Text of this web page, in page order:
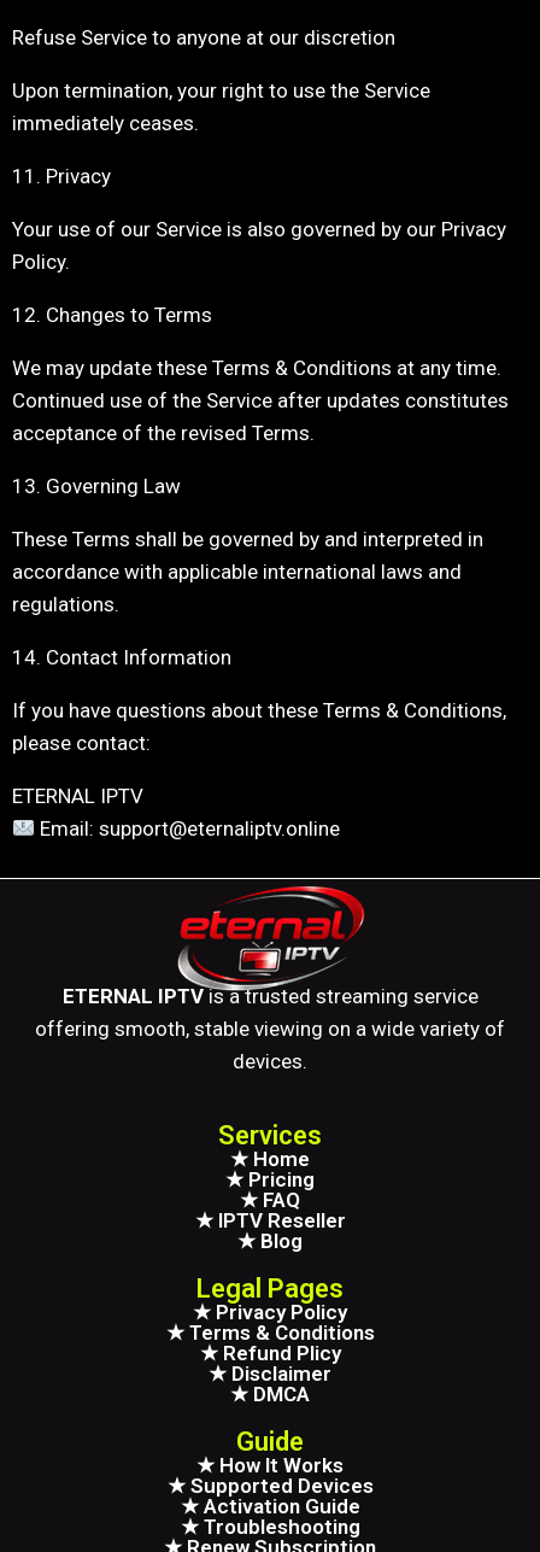
Refuse Service to anyone at our discretion
Upon termination, your right to use the Service
immediately ceases.
11. Privacy
Your use of our Service is also governed by our Privacy
Policy.
12. Changes to Terms
We may update these Terms & Conditions at any time.
Continued use of the Service after updates constitutes
acceptance of the revised Terms.
13. Governing Law
These Terms shall be governed by and interpreted in
accordance with applicable international laws and
regulations.
14. Contact Information
If you have questions about these Terms & Conditions,
please contact:
ETERNAL IPTV
Email: support@eternaliptv.online
ETERNAL IPTVis a trusted streaming service
offering smooth, stable viewing on a wide variety of
devices.
Services
★ Home
★ Pricing
★ FAQ
★ IPTV Reseller
★ Blog
Legal Pages
★ Privacy Policy
★ Terms & Conditions
★ Refund Plicy
★ Disclaimer
★ DMCA
Guide
★ How It Works
★ Supported Devices
★ Activation Guide
★ Troubleshooting
★ Renew Subscription